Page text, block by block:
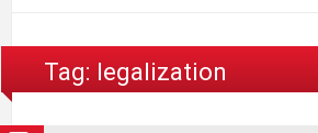
Tag: legalization